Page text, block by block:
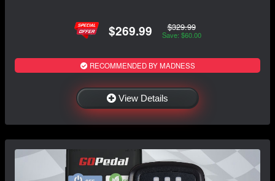
$269.99 $329.99
Save: $60.00
RECOMMENDED BY MADNESS
View Details